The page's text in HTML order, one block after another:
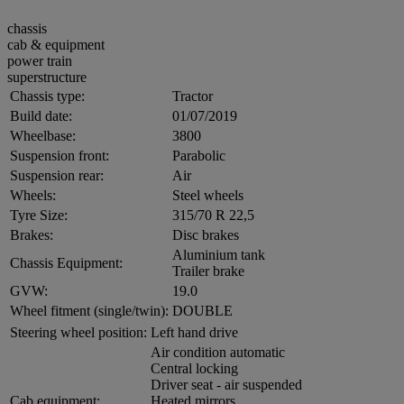
chassis
cab & equipment
power train
superstructure
Chassis type:
Tractor
Build date:
01/07/2019
Wheelbase:
3800
Suspension front:
Parabolic
Suspension rear:
Air
Wheels:
Steel wheels
Tyre Size:
315/70 R 22,5
Brakes:
Disc brakes
Chassis Equipment:
Aluminium tank
Trailer brake
GVW:
19.0
Wheel fitment (single/twin): DOUBLE
Steering wheel position: Left hand drive
Cab equipment:
Air condition automatic
Central locking
Driver seat - air suspended
Heated mirrors